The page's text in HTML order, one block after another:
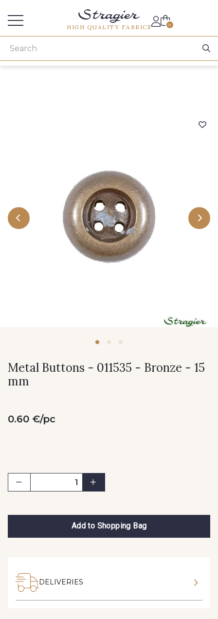
HIGH QUALITY FABRICS 0
Metal Buttons - 011535 - Bronze - 15
mm
0.60 €/pc
Add to Shopping Bag
DELIVERIES